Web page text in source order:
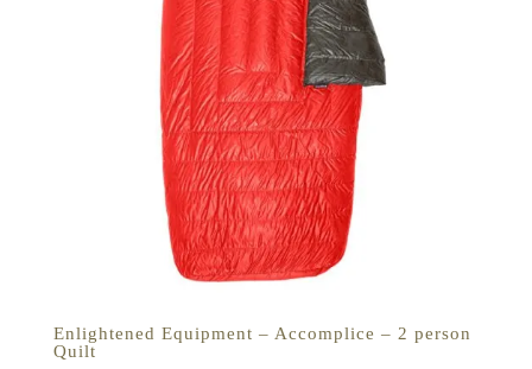
Enlightened Equipment – Accomplice – 2 person
Quilt